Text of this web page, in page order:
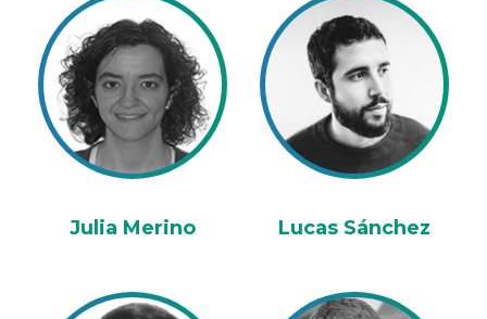
Julia Merino Lucas Sánchez